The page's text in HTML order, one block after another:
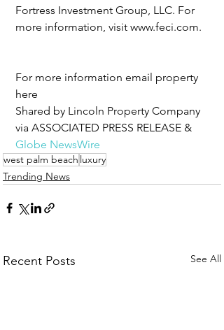
Fortress Investment Group, LLC. For
more information, visit www.feci.com.
For more information email property
here
Shared by Lincoln Property Company
via ASSOCIATED PRESS RELEASE &
Globe NewsWire
west palm beach luxury
Trending News
Recent Posts See All